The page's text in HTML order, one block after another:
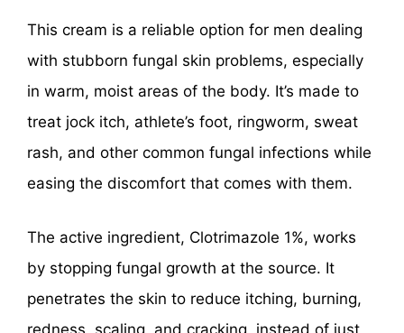
This cream is a reliable option for men dealing
with stubborn fungal skin problems, especially
in warm, moist areas of the body. It’s made to
treat jock itch, athlete’s foot, ringworm, sweat
rash, and other common fungal infections while
easing the discomfort that comes with them.
The active ingredient, Clotrimazole 1%, works
by stopping fungal growth at the source. It
penetrates the skin to reduce itching, burning,
redness, scaling, and cracking, instead of just